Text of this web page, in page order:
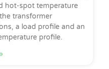
hot-spot temperature
transformer
a load profile and an
profile.